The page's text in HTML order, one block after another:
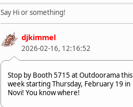
Say Hi or something!
djkimmel
2026-02-16, 12:16:52
Stop by Booth 5715 at Outdoorama this
week starting Thursday, February 19 in
Novi! You know where!